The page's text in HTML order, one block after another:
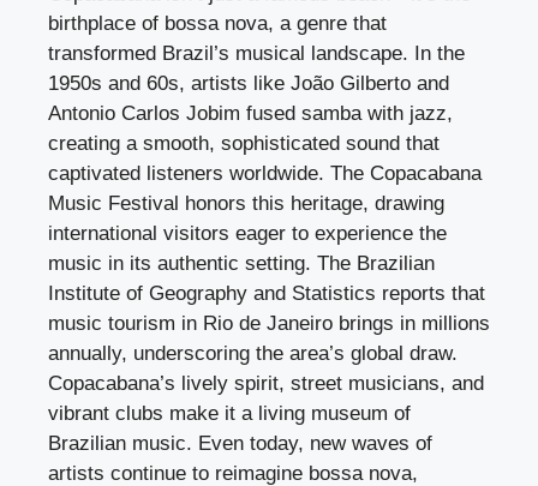
birthplace of bossa nova, a genre that
transformed Brazil’s musical landscape. In the
1950s and 60s, artists like João Gilberto and
Antonio Carlos Jobim fused samba with jazz,
creating a smooth, sophisticated sound that
captivated listeners worldwide. The Copacabana
Music Festival honors this heritage, drawing
international visitors eager to experience the
music in its authentic setting. The Brazilian
Institute of Geography and Statistics reports that
music tourism in Rio de Janeiro brings in millions
annually, underscoring the area’s global draw.
Copacabana’s lively spirit, street musicians, and
vibrant clubs make it a living museum of
Brazilian music. Even today, new waves of
artists continue to reimagine bossa nova,